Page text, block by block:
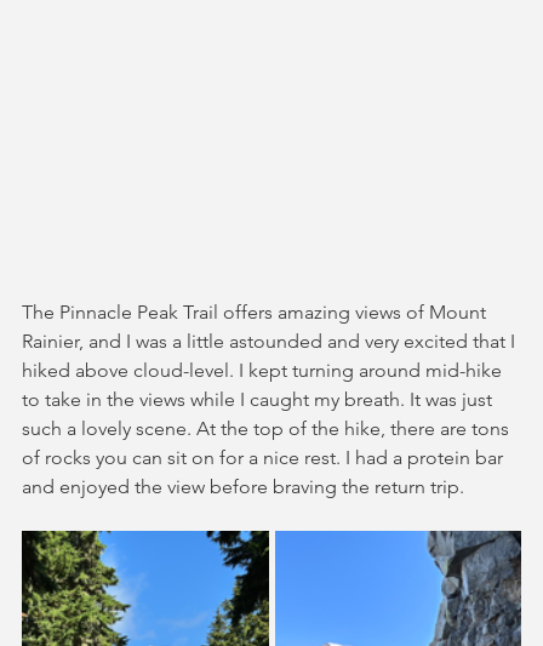
The Pinnacle Peak Trail offers amazing views of Mount
Rainier, and I was a little astounded and very excited that I
hiked above cloud-level. I kept turning around mid-hike
to take in the views while I caught my breath. It was just
such a lovely scene. At the top of the hike, there are tons
of rocks you can sit on for a nice rest. I had a protein bar
and enjoyed the view before braving the return trip.